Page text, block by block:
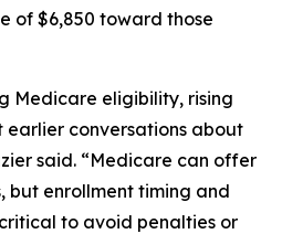
of $6,850 toward those
Medicare eligibility, rising
earlier conversations about
said. “Medicare can offer
but enrollment timing and
to avoid penalties or